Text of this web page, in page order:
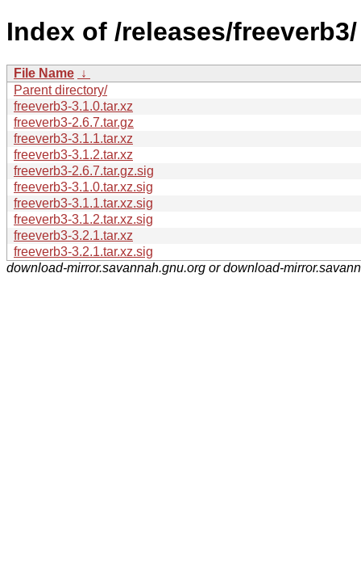
Index of /releases/freeverb3/
File Name ↓
Parent directory/
freeverb3-3.1.0.tar.xz
freeverb3-2.6.7.tar.gz
freeverb3-3.1.1.tar.xz
freeverb3-3.1.2.tar.xz
freeverb3-2.6.7.tar.gz.sig
freeverb3-3.1.0.tar.xz.sig
freeverb3-3.1.1.tar.xz.sig
freeverb3-3.1.2.tar.xz.sig
freeverb3-3.2.1.tar.xz
freeverb3-3.2.1.tar.xz.sig
download-mirror.savannah.gnu.org or download-